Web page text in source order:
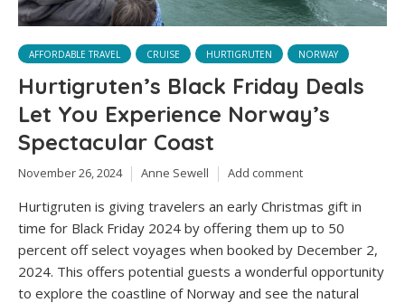
AFFORDABLE TRAVEL CRUISE HURTIGRUTEN NORWAY
Hurtigruten’s Black Friday Deals
Let You Experience Norway’s
Spectacular Coast
November 26, 2024 Anne Sewell Add comment
Hurtigruten is giving travelers an early Christmas gift in
time for Black Friday 2024 by offering them up to 50
percent off select voyages when booked by December 2,
2024. This offers potential guests a wonderful opportunity
to explore the coastline of Norway and see the natural